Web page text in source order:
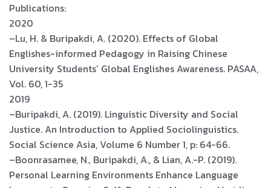
Publications:
2020
–Lu, H. & Buripakdi, A. (2020). Effects of Global
Englishes-informed Pedagogy in Raising Chinese
University Students’ Global Englishes Awareness. PASAA,
Vol. 60, 1-35
2019
–Buripakdi, A. (2019). Linguistic Diversity and Social
Justice. An Introduction to Applied Sociolinguistics.
Social Science Asia, Volume 6 Number 1, p: 64-66.
–Boonrasamee, N., Buripakdi, A., & Lian, A.-P. (2019).
Personal Learning Environments Enhance Language